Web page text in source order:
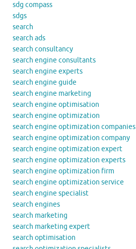
sdg compass
sdgs
search
search ads
search consultancy
search engine consultants
search engine experts
search engine guide
search engine marketing
search engine optimisation
search engine optimization
search engine optimization companies
search engine optimization company
search engine optimization expert
search engine optimization experts
search engine optimization firm
search engine optimization service
search engine specialist
search engines
search marketing
search marketing expert
search optimisation